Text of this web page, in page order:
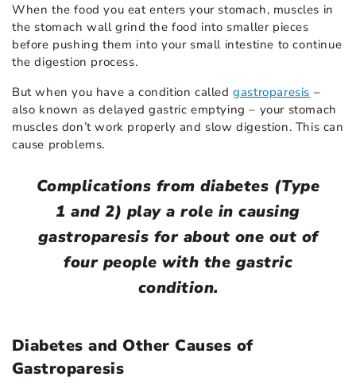
When the food you eat enters your stomach, muscles in
the stomach wall grind the food into smaller pieces
before pushing them into your small intestine to continue
the digestion process.
But when you have a condition calledgastroparesis –
also known as delayed gastric emptying – your stomach
muscles don’t work properly and slow digestion. This can
cause problems.
Complications from diabetes (Type
1 and 2) play a role in causing
gastroparesis for about one out of
four people with the gastric
condition.
Diabetes and Other Causes of
Gastroparesis